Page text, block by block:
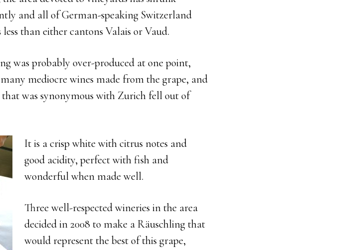
and all of German-speaking Switzerland
less than either cantons Valais or Vaud.
was probably over-produced at one point,
mediocre wines made from the grape, and
was synonymous with Zurich fell out of
It is a crisp white with citrus notes and
good acidity, perfect with fish and
wonderful when made well.
Three well-respected wineries in the area
decided in 2008 to make a Räuschling that
would represent the best of this grape,